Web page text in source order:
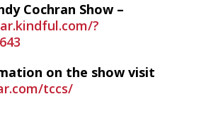
Cochran Show –
?
on the show visit
tccs/